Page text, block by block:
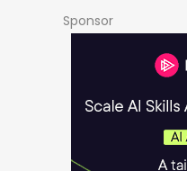
Sponsor